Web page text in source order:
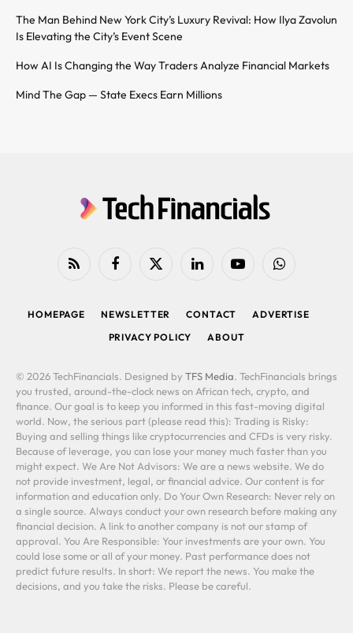
The Man Behind New York City’s Luxury Revival: How Ilya Zavolun
Is Elevating the City’s Event Scene
How AI Is Changing the Way Traders Analyze Financial Markets
Mind The Gap — State Execs Earn Millions
RSS FacebookX
LinkedIn YouTubeWhatsApp
HOMEPAGE NEWSLETTER CONTACT
ADVERTISE
PRIVACY POLICY
ABOUT
© 2026 TechFinancials. Designed by TFS Media. TechFinancials brings
you trusted, around-the-clock news on African tech, crypto, and
finance. Our goal is to keep you informed in this fast-moving digital
world. Now, the serious part (please read this): Trading is Risky:
Buying and selling things like cryptocurrencies and CFDs is very risky.
Because of leverage, you can lose your money much faster than you
might expect. We Are Not Advisors: We are a news website. We do
not provide investment, legal, or financial advice. Our content is for
information and education only. Do Your Own Research: Never rely on
a single source. Always conduct your own research before making any
financial decision. A link to another company is not our stamp of
approval. You Are Responsible: Your investments are your own. You
could lose some or all of your money. Past performance does not
predict future results. In short: We report the news. You make the
decisions, and you take the risks. Please be careful.